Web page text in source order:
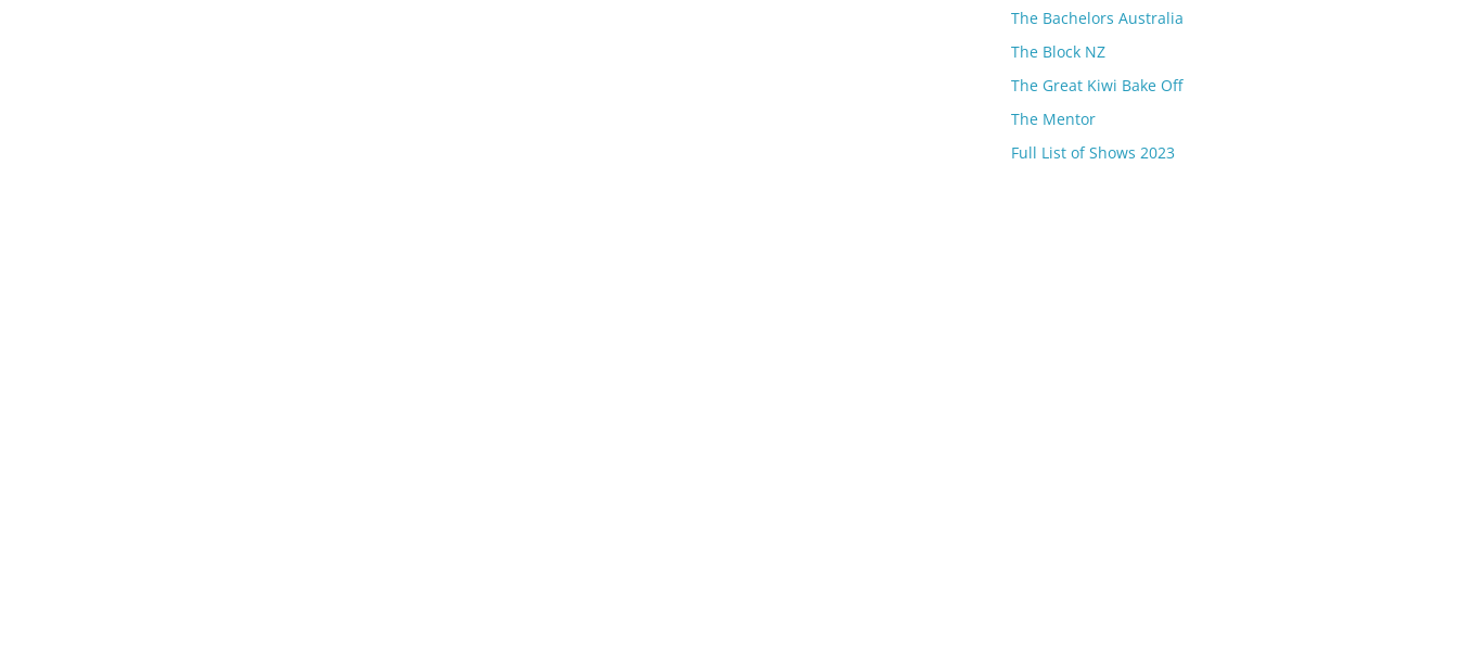
The Bachelors Australia
The Block NZ
The Great Kiwi Bake Off
The Mentor
Full List of Shows 2023